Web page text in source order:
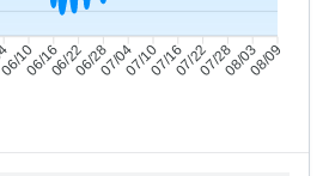
10
06/1606/2206/2807/0407/1007/1607/2207/2808/0308/09